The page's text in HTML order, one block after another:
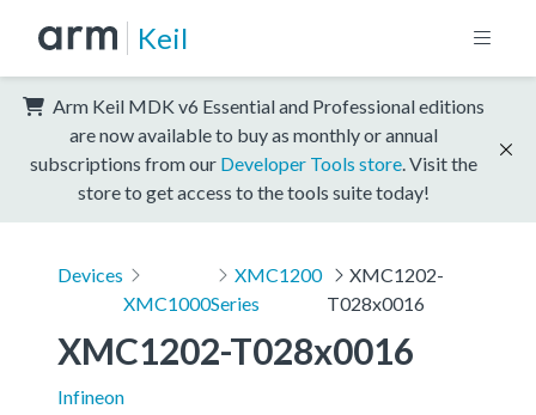
Keil
Arm Keil MDK v6 Essential and Professional editions
are now available to buy as monthly or annual
subscriptions from our Developer Tools store . Visit the
store to get access to the tools suite today!
Devices
XMC1000
XMC1200
Series
XMC1202-
T028x0016
XMC1202-T028x0016
Infineon